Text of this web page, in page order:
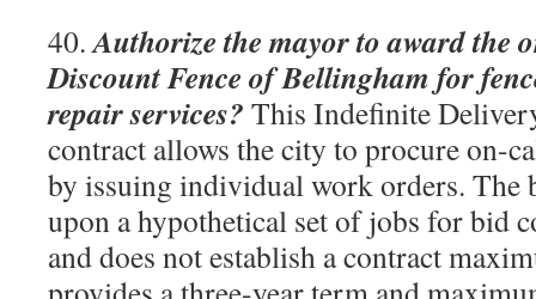
40.Authorize the mayor to award the
Discount Fence of Bellingham for
repair services? This Indefinite
contract allows the city to procure on-
by issuing individual work orders. The
upon a hypothetical set of jobs for bid
and does not establish a contract